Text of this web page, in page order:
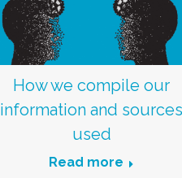
How we compile our
information and
used
Read more